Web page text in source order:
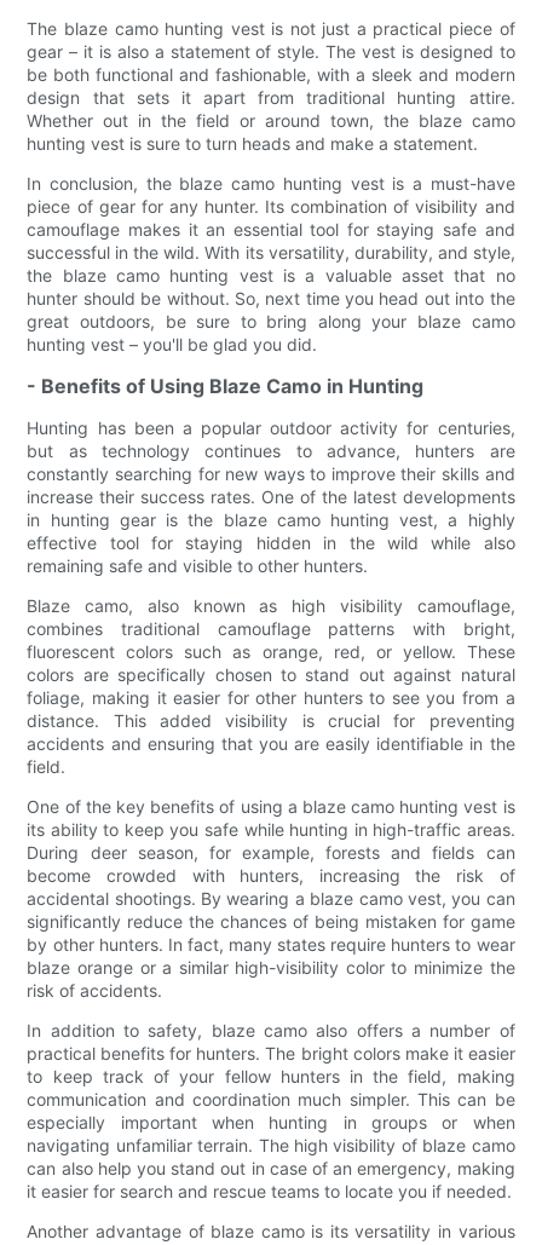
The blaze camo hunting vest is not just a practical piece of
gear – it is also a statement of style. The vest is designed to
be both functional and fashionable, with a sleek and modern
design that sets it apart from traditional hunting attire.
Whether out in the field or around town, the blaze camo
hunting vest is sure to turn heads and make a statement.
In conclusion, the blaze camo hunting vest is a must-have
piece of gear for any hunter. Its combination of visibility and
camouflage makes it an essential tool for staying safe and
successful in the wild. With its versatility, durability, and style,
the blaze camo hunting vest is a valuable asset that no
hunter should be without. So, next time you head out into the
great outdoors, be sure to bring along your blaze camo
hunting vest – you'll be glad you did.
- Benefits of Using Blaze Camo in Hunting
Hunting has been a popular outdoor activity for centuries,
but as technology continues to advance, hunters are
constantly searching for new ways to improve their skills and
increase their success rates. One of the latest developments
in hunting gear is the blaze camo hunting vest, a highly
effective tool for staying hidden in the wild while also
remaining safe and visible to other hunters.
Blaze camo, also known as high visibility camouflage,
combines traditional camouflage patterns with bright,
fluorescent colors such as orange, red, or yellow. These
colors are specifically chosen to stand out against natural
foliage, making it easier for other hunters to see you from a
distance. This added visibility is crucial for preventing
accidents and ensuring that you are easily identifiable in the
field.
One of the key benefits of using a blaze camo hunting vest is
its ability to keep you safe while hunting in high-traffic areas.
During deer season, for example, forests and fields can
become crowded with hunters, increasing the risk of
accidental shootings. By wearing a blaze camo vest, you can
significantly reduce the chances of being mistaken for game
by other hunters. In fact, many states require hunters to wear
blaze orange or a similar high-visibility color to minimize the
risk of accidents.
In addition to safety, blaze camo also offers a number of
practical benefits for hunters. The bright colors make it easier
to keep track of your fellow hunters in the field, making
communication and coordination much simpler. This can be
especially important when hunting in groups or when
navigating unfamiliar terrain. The high visibility of blaze camo
can also help you stand out in case of an emergency, making
it easier for search and rescue teams to locate you if needed.
Another advantage of blaze camo is its versatility in various